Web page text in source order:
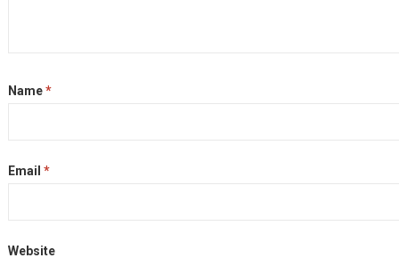
Name*
Email *
Website